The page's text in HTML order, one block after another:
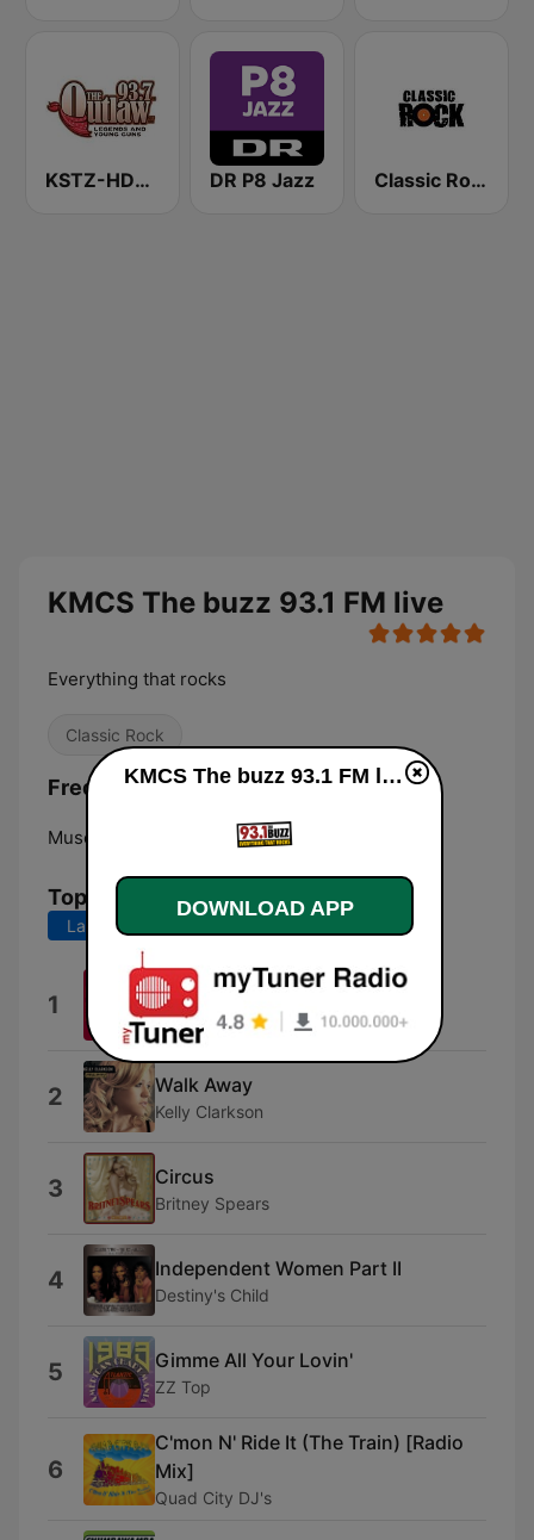
KSTZ-HD2 93.7 The Outlaw DR P8 Jazz Classic Rock
KMCS The buzz 93.1 FM live
Everything that rocks
Classic Rock
Frequencies KMCS The buzz 93.1 FM:
Muscatine:
Top Songs
Last 7 days
1 Speed of Sound
Coldplay
2 Walk Away
Kelly Clarkson
3 Circus
Britney Spears
4 Independent Women Part II
Destiny's Child
5 Gimme All Your Lovin'
ZZ Top
6
C'mon N' Ride It (The Train) [Radio
Mix]
Quad City DJ's
KMCS The buzz 93.1 FM live
DOWNLOAD APP